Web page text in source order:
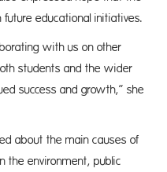
educational initiatives.
with us on other
students and the wider
success and growth,” she
about the main causes of
the environment, public